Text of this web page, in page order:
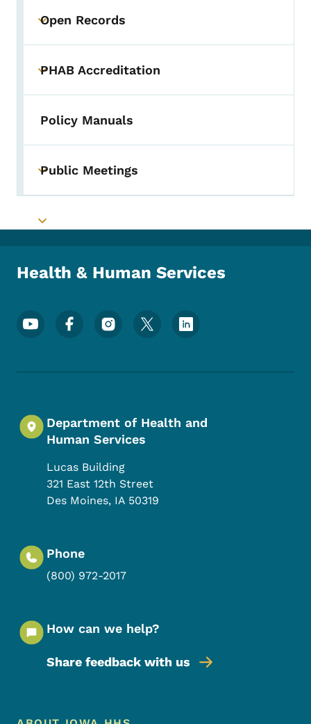
Toggle submenu
Open Records
Toggle submenu
PHAB Accreditation
Policy Manuals
Toggle submenu
Public Meetings
Toggle submenu
Health & Human Services
Footer Social Media Menu
Department of Health and
Human Services
Lucas Building
321 East 12th Street
Des Moines, IA 50319
Phone
(800) 972-2017
How can we help?
Share feedback with us